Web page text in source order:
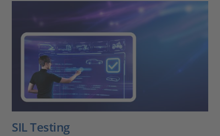
SIL Testing